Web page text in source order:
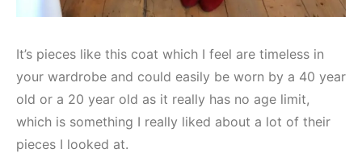
It’s pieces like this coat which I feel are timeless in
your wardrobe and could easily be worn by a 40 year
old or a 20 year old as it really has no age limit,
which is something I really liked about a lot of their
pieces I looked at.